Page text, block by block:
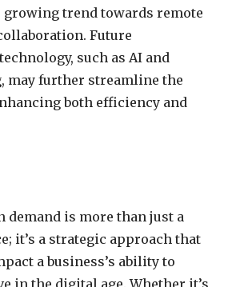
trend towards remote
Future
such as AI and
may further streamline the
both efficiency and
demand is more than just a
it’s a strategic approach that
a business’s ability to
in the digital age. Whether it’s